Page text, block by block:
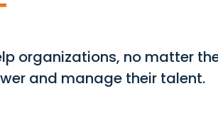
organizations, no matter
and manage their talent.